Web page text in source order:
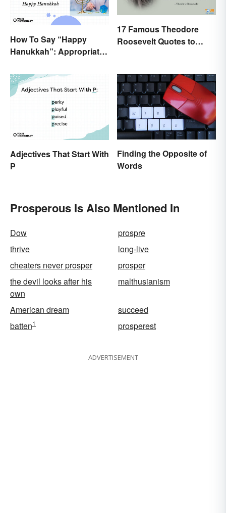
How To Say “Happy
Hanukkah”: Appropriate
17 Famous Theodore
Roosevelt Quotes to
Adjectives That Start With
P
Finding the Opposite of
Words
Prosperous Is Also Mentioned In
Dow
prospre
thrive
long-live
cheaters never prosper
prosper
the devil looks after his
own
malthusianism
American dream
succeed
batten1 prosperest
ADVERTISEMENT